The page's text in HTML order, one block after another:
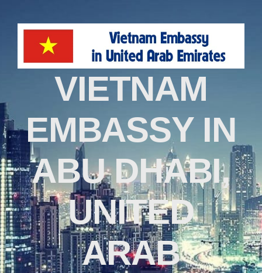
VIETNAM
EMBASSY IN
ABU DHABI,
UNITED
ARAB